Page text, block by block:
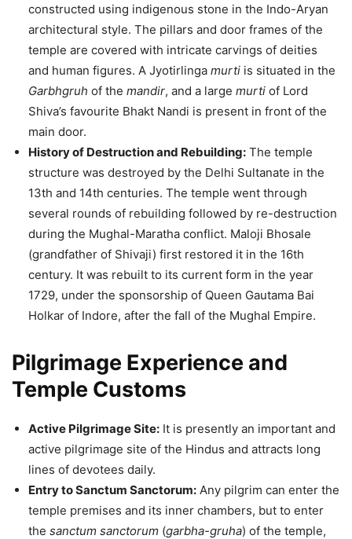
constructed using indigenous stone in the Indo-Aryan
architectural style. The pillars and door frames of the
temple are covered with intricate carvings of deities
and human figures. A Jyotirlinga murti is situated in the
Garbhgruh of the mandir, and a large murti of Lord
Shiva’s favourite Bhakt Nandi is present in front of the
main door.
History of Destruction and Rebuilding: The temple
structure was destroyed by the Delhi Sultanate in the
13th and 14th centuries. The temple went through
several rounds of rebuilding followed by re-destruction
during the Mughal-Maratha conflict. Maloji Bhosale
(grandfather of Shivaji) first restored it in the 16th
century. It was rebuilt to its current form in the year
1729, under the sponsorship of Queen Gautama Bai
Holkar of Indore, after the fall of the Mughal Empire.
Pilgrimage Experience and
Temple Customs
Active Pilgrimage Site: It is presently an important and
active pilgrimage site of the Hindus and attracts long
lines of devotees daily.
Entry to Sanctum Sanctorum: Any pilgrim can enter the
temple premises and its inner chambers, but to enter
the sanctum sanctorum (garbha-gruha) of the temple,